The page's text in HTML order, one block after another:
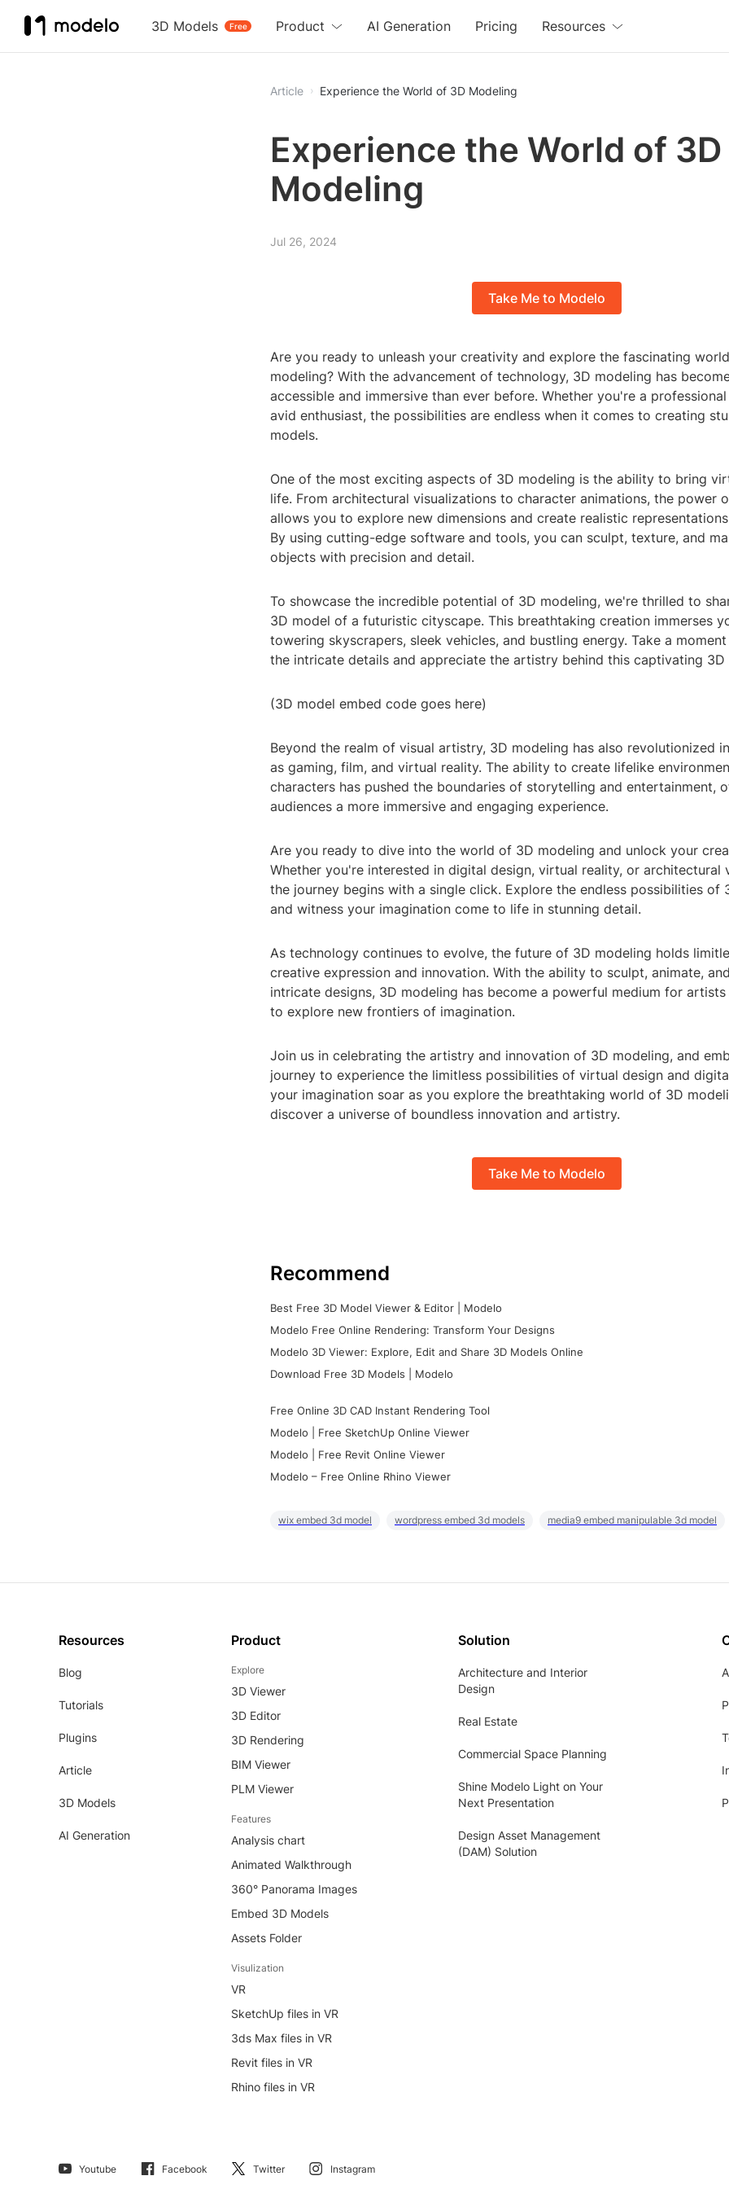
3D Models Free
Product AI Generation Pricing Resources
Article Experience the World of 3D Modeling
Experience the World of 3D
Modeling
Jul 26, 2024
Take Me to Modelo
Are you ready to unleash your creativity and explore the fascinating
modeling? With the advancement of technology, 3D modeling has
accessible and immersive than ever before. Whether you're a
avid enthusiast, the possibilities are endless when it comes to creating
models.
One of the most exciting aspects of 3D modeling is the ability to bring
life. From architectural visualizations to character animations, the power
allows you to explore new dimensions and create realistic
By using cutting-edge software and tools, you can sculpt, texture, and
objects with precision and detail.
To showcase the incredible potential of 3D modeling, we're thrilled to
3D model of a futuristic cityscape. This breathtaking creation immerses
towering skyscrapers, sleek vehicles, and bustling energy. Take a
the intricate details and appreciate the artistry behind this captivating 3D
(3D model embed code goes here)
Beyond the realm of visual artistry, 3D modeling has also revolutionized
as gaming, film, and virtual reality. The ability to create lifelike
characters has pushed the boundaries of storytelling and entertainment,
audiences a more immersive and engaging experience.
Are you ready to dive into the world of 3D modeling and unlock your
Whether you're interested in digital design, virtual reality, or architectural
the journey begins with a single click. Explore the endless possibilities of
and witness your imagination come to life in stunning detail.
As technology continues to evolve, the future of 3D modeling holds
creative expression and innovation. With the ability to sculpt, animate,
intricate designs, 3D modeling has become a powerful medium for
to explore new frontiers of imagination.
Join us in celebrating the artistry and innovation of 3D modeling, and
journey to experience the limitless possibilities of virtual design and
your imagination soar as you explore the breathtaking world of 3D
discover a universe of boundless innovation and artistry.
Take Me to Modelo
Recommend
Best Free 3D Model Viewer & Editor | Modelo
Modelo Free Online Rendering: Transform Your Designs
Modelo 3D Viewer: Explore, Edit and Share 3D Models Online
Download Free 3D Models | Modelo
Free Online 3D CAD Instant Rendering Tool
Modelo | Free SketchUp Online Viewer
Modelo | Free Revit Online Viewer
Modelo – Free Online Rhino Viewer
wix embed 3d model wordpress embed 3d models media9 embed manipulable 3d model
Resources
Blog
Tutorials
Plugins
Article
3D Models
AI Generation
Product
Explore
3D Viewer
3D Editor
3D Rendering
BIM Viewer
PLM Viewer
Features
Analysis chart
Animated Walkthrough
360° Panorama Images
Embed 3D Models
Assets Folder
Visulization
VR
SketchUp files in VR
3ds Max files in VR
Revit files in VR
Rhino files in VR
Solution
Architecture and Interior
Design
Real Estate
Commercial Space Planning
Shine Modelo Light on Your
Next Presentation
Design Asset Management
(DAM) Solution
Youtube Facebook Twitter Instagram